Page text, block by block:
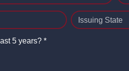
Issuing State
5 years? *